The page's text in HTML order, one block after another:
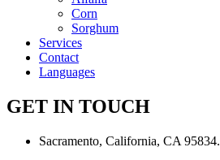
Corn
Sorghum
Services
Contact
Languages
GET IN TOUCH
Sacramento, California, CA 95834.